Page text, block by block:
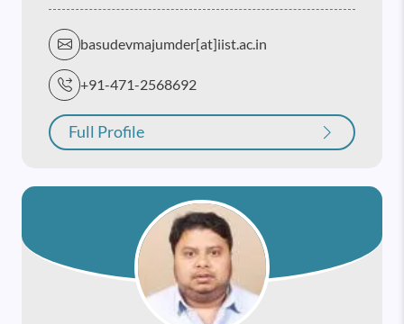
basudevmajumder[at]iist.ac.in
+91-471-2568692
Full Profile